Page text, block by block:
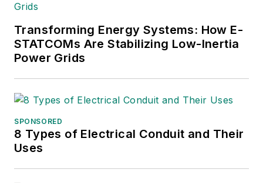
Transforming Energy Systems: How E-
STATCOMs Are Stabilizing Low-Inertia
Power Grids
SPONSORED
8 Types of Electrical Conduit and Their
Uses